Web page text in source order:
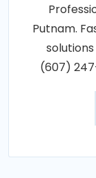
Putnam.
(607)